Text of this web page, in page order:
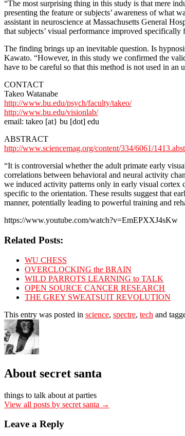
“The most surprising thing in this study is that mere
presenting the feature or subjects’ awareness of what
assistant in neuroscience at Massachusetts General
that subjects’ visual performance improved
The finding brings up an inevitable question. Is
Kawato. “However, in this study we confirmed the
have to be careful so that this method is not used in an
CONTACT
Takeo Watanabe
http://www.bu.edu/psych/faculty/takeo/
http://www.bu.edu/visionlab/
email: takeo [at} bu [dot] edu
ABSTRACT
http://www.sciencemag.org/content/334/6061/
“It is controversial whether the adult primate early
correlations between behavioral and neural activity
we induced activity patterns only in early visual cortex
specific to the orientation. These results suggest that
manner, potentially leading to powerful training and
https://www.youtube.com/watch?v=EmEPXXJ4sKw
Related Posts:
WU CHESS
OVERCLOCKING the BRAIN
WILD PARROTS LEARNING to TALK
OPEN SOURCE CANCER RESEARCH
THE GREY SWEATSUIT REVOLUTION
This entry was posted in science, spectre, tech and
About secret santa
things to talk about at parties
View all posts by secret santa →
Leave a Reply